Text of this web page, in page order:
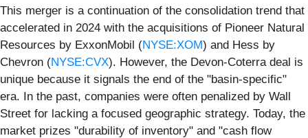
This merger is a continuation of the consolidation trend that
accelerated in 2024 with the acquisitions of Pioneer Natural
Resources by ExxonMobil (NYSE:XOM) and Hess by
Chevron (NYSE:CVX). However, the Devon-Coterra deal is
unique because it signals the end of the "basin-specific"
era. In the past, companies were often penalized by Wall
Street for lacking a focused geographic strategy. Today, the
market prizes "durability of inventory" and "cash flow